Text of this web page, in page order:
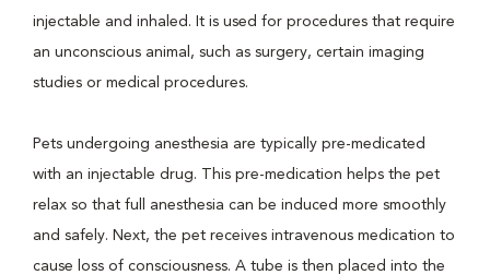
injectable and inhaled. It is used for procedures that require
an unconscious animal, such as surgery, certain imaging
studies or medical procedures.
Pets undergoing anesthesia are typically pre-medicated
with an injectable drug. This pre-medication helps the pet
relax so that full anesthesia can be induced more smoothly
and safely. Next, the pet receives intravenous medication to
cause loss of consciousness. A tube is then placed into the